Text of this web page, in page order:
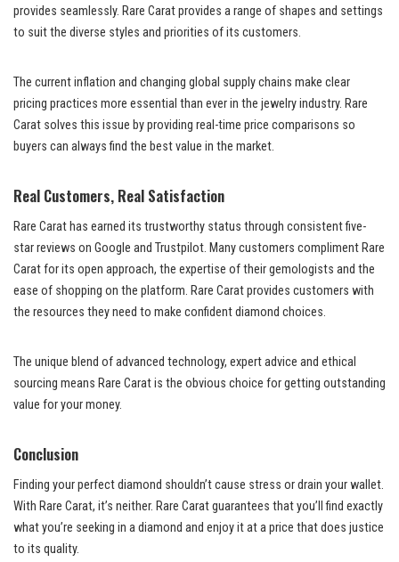
provides seamlessly. Rare Carat provides a range of shapes and settings
to suit the diverse styles and priorities of its customers.
The current inflation and changing global supply chains make clear
pricing practices more essential than ever in the jewelry industry. Rare
Carat solves this issue by providing real-time price comparisons so
buyers can always find the best value in the market.
Real Customers, Real Satisfaction
Rare Carat has earned its trustworthy status through consistent five-
star reviews on Google and Trustpilot. Many customers compliment Rare
Carat for its open approach, the expertise of their gemologists and the
ease of shopping on the platform. Rare Carat provides customers with
the resources they need to make confident diamond choices.
The unique blend of advanced technology, expert advice and ethical
sourcing means Rare Carat is the obvious choice for getting outstanding
value for your money.
Conclusion
Finding your perfect diamond shouldn’t cause stress or drain your wallet.
With Rare Carat, it’s neither. Rare Carat guarantees that you’ll find exactly
what you’re seeking in a diamond and enjoy it at a price that does justice
to its quality.